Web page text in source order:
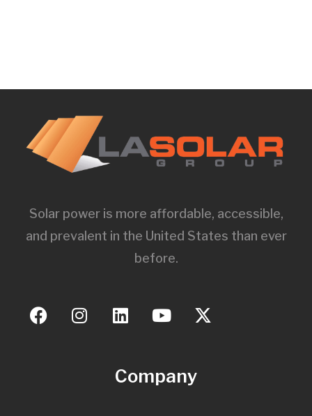
Solar power is more affordable, accessible,
and prevalent in the United States than ever
before.
Company